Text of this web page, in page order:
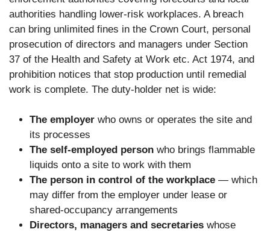
authorities handling lower-risk workplaces. A breach
can bring unlimited fines in the Crown Court, personal
prosecution of directors and managers under Section
37 of the Health and Safety at Work etc. Act 1974, and
prohibition notices that stop production until remedial
work is complete. The duty-holder net is wide:
The employer who owns or operates the site and
its processes
The self-employed person who brings flammable
liquids onto a site to work with them
The person in control of the workplace — which
may differ from the employer under lease or
shared-occupancy arrangements
Directors, managers and secretaries whose